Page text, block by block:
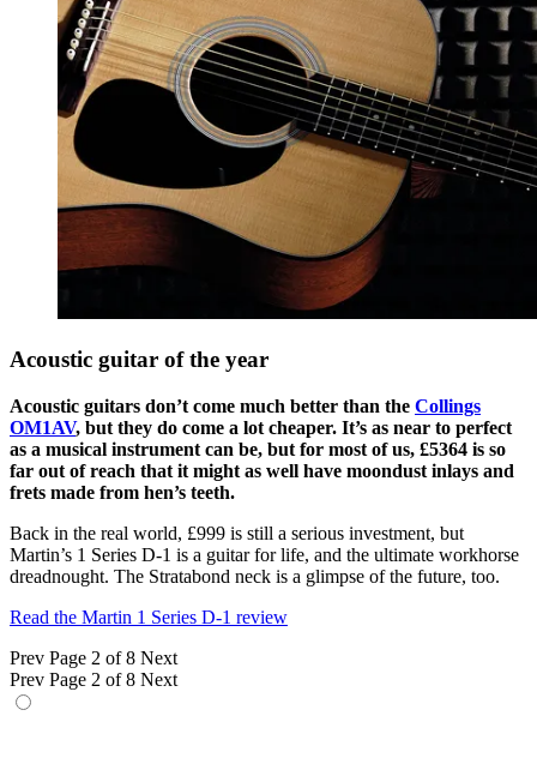
Acoustic guitar of the year
Acoustic guitars don’t come much better than the Collings
OM1AV, but they do come a lot cheaper. It’s as near to perfect
as a musical instrument can be, but for most of us, £5364 is so
far out of reach that it might as well have moondust inlays and
frets made from hen’s teeth.
Back in the real world, £999 is still a serious investment, but
Martin’s 1 Series D-1 is a guitar for life, and the ultimate workhorse
dreadnought. The Stratabond neck is a glimpse of the future, too.
Read the Martin 1 Series D-1 review
Prev Page 2 of 8 Next
Prev Page 2 of 8 Next